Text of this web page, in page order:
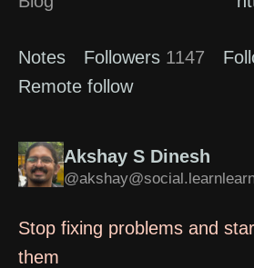
Notes Followers 1147
Remote follow
Akshay S Dinesh
Stop fixing problems and
them